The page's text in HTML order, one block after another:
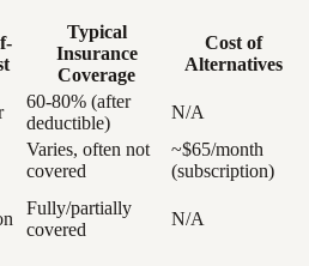
Typical
Insurance
Coverage
Cost of
Alternatives
60-80% (after
deductible)
N/A
Varies, often not
covered
~$65/month
(subscription)
Fully/partially
covered
N/A